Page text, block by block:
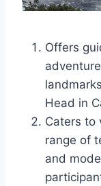
Offers
Head in
Caters to
range of
and